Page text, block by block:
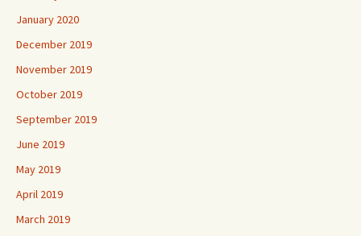
January 2020
December 2019
November 2019
October 2019
September 2019
June 2019
May 2019
April 2019
March 2019